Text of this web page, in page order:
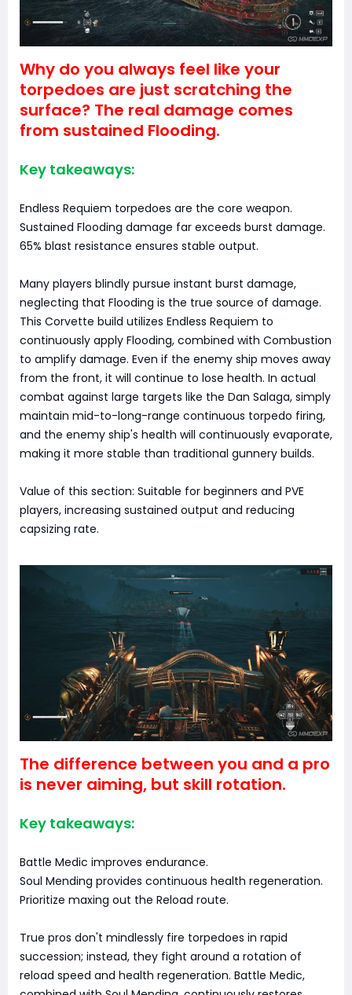
Why do you always feel like your
torpedoes are just scratching the
surface? The real damage comes
from sustained Flooding.
Key takeaways:
Endless Requiem torpedoes are the core weapon.
Sustained Flooding damage far exceeds burst damage.
65% blast resistance ensures stable output.
Many players blindly pursue instant burst damage,
neglecting that Flooding is the true source of damage.
This Corvette build utilizes Endless Requiem to
continuously apply Flooding, combined with Combustion
to amplify damage. Even if the enemy ship moves away
from the front, it will continue to lose health. In actual
combat against large targets like the Dan Salaga, simply
maintain mid-to-long-range continuous torpedo firing,
and the enemy ship's health will continuously evaporate,
making it more stable than traditional gunnery builds.
Value of this section: Suitable for beginners and PVE
players, increasing sustained output and reducing
capsizing rate.
The difference between you and a pro
is never aiming, but skill rotation.
Key takeaways:
Battle Medic improves endurance.
Soul Mending provides continuous health regeneration.
Prioritize maxing out the Reload route.
True pros don't mindlessly fire torpedoes in rapid
succession; instead, they fight around a rotation of
reload speed and health regeneration. Battle Medic,